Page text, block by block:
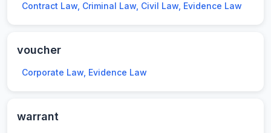
Contract Law, Criminal Law, Civil Law, Evidence Law
voucher
Corporate Law, Evidence Law
warrant